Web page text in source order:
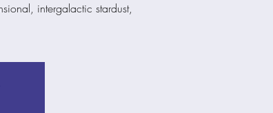
intergalactic stardust,